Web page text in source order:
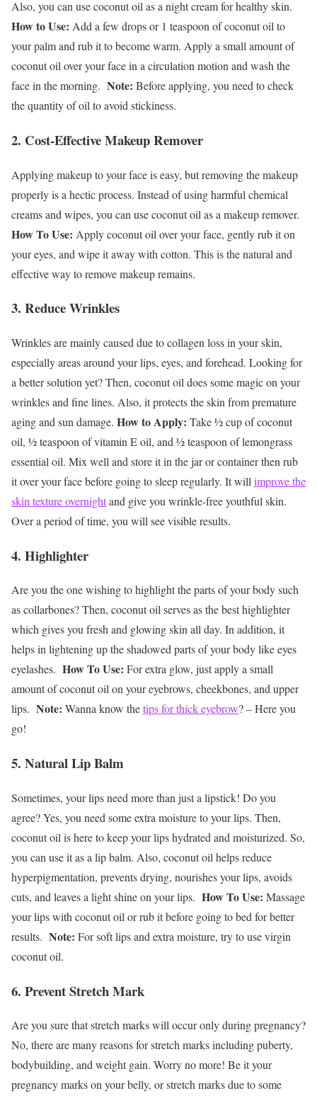
Also, you can use coconut oil as a night cream for healthy skin.
How to Use: Add a few drops or 1 teaspoon of coconut oil to
your palm and rub it to become warm. Apply a small amount of
coconut oil over your face in a circulation motion and wash the
face in the morning. Note: Before applying, you need to check
the quantity of oil to avoid stickiness.
2. Cost-Effective Makeup Remover
Applying makeup to your face is easy, but removing the makeup
properly is a hectic process. Instead of using harmful chemical
creams and wipes, you can use coconut oil as a makeup remover.
How To Use: Apply coconut oil over your face, gently rub it on
your eyes, and wipe it away with cotton. This is the natural and
effective way to remove makeup remains.
3. Reduce Wrinkles
Wrinkles are mainly caused due to collagen loss in your skin,
especially areas around your lips, eyes, and forehead. Looking for
a better solution yet? Then, coconut oil does some magic on your
wrinkles and fine lines. Also, it protects the skin from premature
aging and sun damage. How to Apply: Take ½ cup of coconut
oil, ½ teaspoon of vitamin E oil, and ½ teaspoon of lemongrass
essential oil. Mix well and store it in the jar or container then rub
it over your face before going to sleep regularly. It will improve the
skin texture overnightand give you wrinkle-free youthful skin.
Over a period of time, you will see visible results.
4. Highlighter
Are you the one wishing to highlight the parts of your body such
as collarbones? Then, coconut oil serves as the best highlighter
which gives you fresh and glowing skin all day. In addition, it
helps in lightening up the shadowed parts of your body like eyes
eyelashes. How To Use: For extra glow, just apply a small
amount of coconut oil on your eyebrows, cheekbones, and upper
lips. Note: Wanna know thetips for thick eyebrow? – Here you
go!
5. Natural Lip Balm
Sometimes, your lips need more than just a lipstick! Do you
agree? Yes, you need some extra moisture to your lips. Then,
coconut oil is here to keep your lips hydrated and moisturized. So,
you can use it as a lip balm. Also, coconut oil helps reduce
hyperpigmentation, prevents drying, nourishes your lips, avoids
cuts, and leaves a light shine on your lips. How To Use: Massage
your lips with coconut oil or rub it before going to bed for better
results. Note: For soft lips and extra moisture, try to use virgin
coconut oil.
6. Prevent Stretch Mark
Are you sure that stretch marks will occur only during pregnancy?
No, there are many reasons for stretch marks including puberty,
bodybuilding, and weight gain. Worry no more! Be it your
pregnancy marks on your belly, or stretch marks due to some